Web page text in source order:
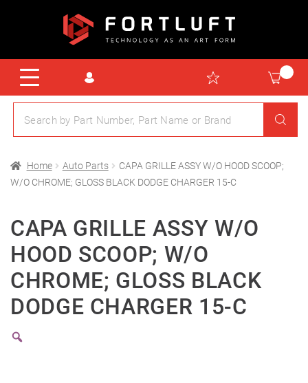
Home Auto Parts
CAPA GRILLE ASSY W/O HOOD SCOOP;
W/O CHROME; GLOSS BLACK DODGE CHARGER 15-C
CAPA GRILLE ASSY W/O
HOOD SCOOP; W/O
CHROME; GLOSS BLACK
DODGE CHARGER 15-C